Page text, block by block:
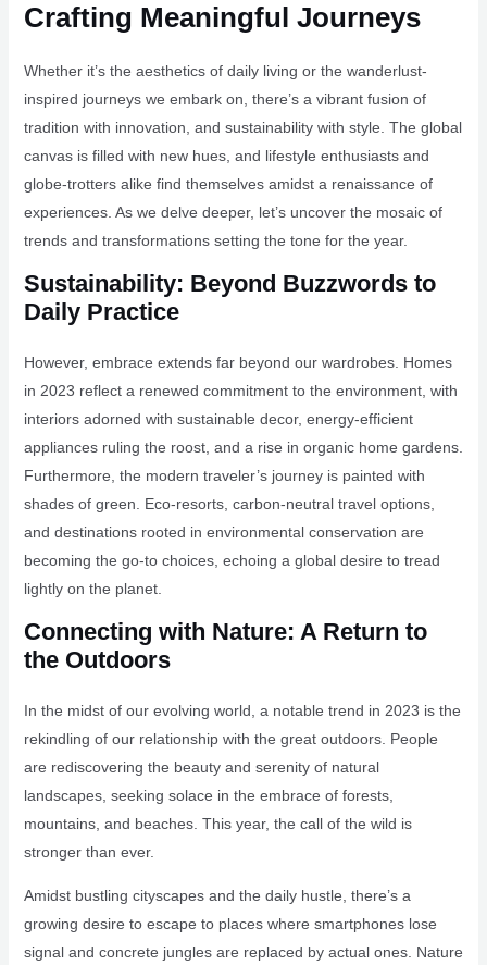
Crafting Meaningful Journeys
Whether it’s the aesthetics of daily living or the wanderlust-
inspired journeys we embark on, there’s a vibrant fusion of
tradition with innovation, and sustainability with style. The global
canvas is filled with new hues, and lifestyle enthusiasts and
globe-trotters alike find themselves amidst a renaissance of
experiences. As we delve deeper, let’s uncover the mosaic of
trends and transformations setting the tone for the year.
Sustainability: Beyond Buzzwords to
Daily Practice
However, embrace extends far beyond our wardrobes. Homes
in 2023 reflect a renewed commitment to the environment, with
interiors adorned with sustainable decor, energy-efficient
appliances ruling the roost, and a rise in organic home gardens.
Furthermore, the modern traveler’s journey is painted with
shades of green. Eco-resorts, carbon-neutral travel options,
and destinations rooted in environmental conservation are
becoming the go-to choices, echoing a global desire to tread
lightly on the planet.
Connecting with Nature: A Return to
the Outdoors
In the midst of our evolving world, a notable trend in 2023 is the
rekindling of our relationship with the great outdoors. People
are rediscovering the beauty and serenity of natural
landscapes, seeking solace in the embrace of forests,
mountains, and beaches. This year, the call of the wild is
stronger than ever.
Amidst bustling cityscapes and the daily hustle, there’s a
growing desire to escape to places where smartphones lose
signal and concrete jungles are replaced by actual ones. Nature